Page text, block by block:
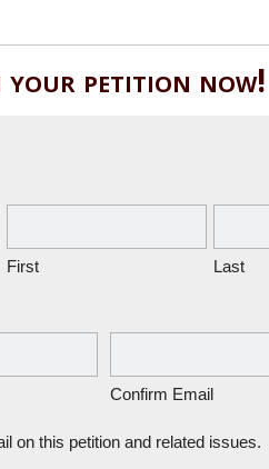
your petition now!
First Last
Confirm Email
on this petition and related issues.